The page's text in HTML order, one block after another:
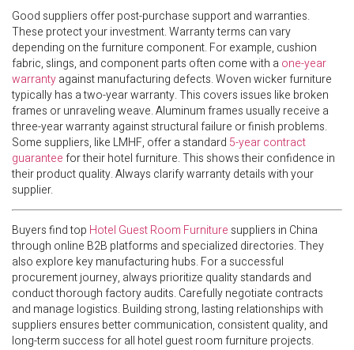
Good suppliers offer post-purchase support and warranties.
These protect your investment. Warranty terms can vary
depending on the furniture component. For example, cushion
fabric, slings, and component parts often come with a one-year
warrantyagainst manufacturing defects. Woven wicker furniture
typically has a two-year warranty. This covers issues like broken
frames or unraveling weave. Aluminum frames usually receive a
three-year warranty against structural failure or finish problems.
Some suppliers, like LMHF, offer a standard 5-year contract
guaranteefor their hotel furniture. This shows their confidence in
their product quality. Always clarify warranty details with your
supplier.
Buyers find top Hotel Guest Room Furniture suppliers in China
through online B2B platforms and specialized directories. They
also explore key manufacturing hubs. For a successful
procurement journey, always prioritize quality standards and
conduct thorough factory audits. Carefully negotiate contracts
and manage logistics. Building strong, lasting relationships with
suppliers ensures better communication, consistent quality, and
long-term success for all hotel guest room furniture projects.